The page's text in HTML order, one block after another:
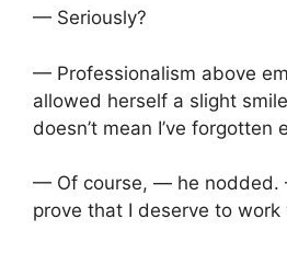
— Seriously?
— Professionalism above
allowed herself a slight
doesn’t mean I’ve forgotten
— Of course, — he
prove that I deserve to work